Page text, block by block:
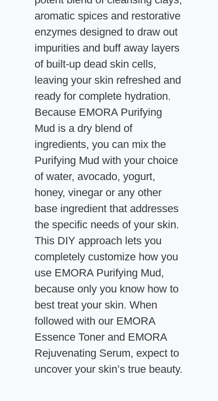
aromatic spices and restorative
enzymes designed to draw out
impurities and buff away layers
of built-up dead skin cells,
leaving your skin refreshed and
ready for complete hydration.
Because EMORA Purifying
Mud is a dry blend of
ingredients, you can mix the
Purifying Mud with your choice
of water, avocado, yogurt,
honey, vinegar or any other
base ingredient that addresses
the specific needs of your skin.
This DIY approach lets you
completely customize how you
use EMORA Purifying Mud,
because only you know how to
best treat your skin. When
followed with our EMORA
Essence Toner and EMORA
Rejuvenating Serum, expect to
uncover your skin’s true beauty.